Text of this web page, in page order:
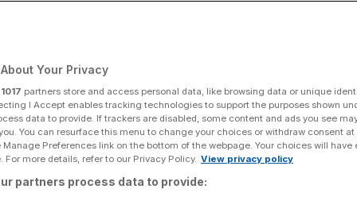
for sale on the forecourt of a main motor car dealer in Brislington
Society of Motor Manufacturers and Traders (SMMT) show a
a 8.6% year on year increase, and that total sales in the year to
last year and the first time the two million mark has been passed
in the levels of drivers choosing diesel-engined cars, claimed
Your Privacy
1017 partners store and access personal data, like browsing data or unique
I Accept enables tracking technologies to support the purposes shown
data to provide. If trackers are disabled, some content and ads you see
You can resurface this menu to change your choices or withdraw consent
Preferences link on the bottom of the webpage. Your choices will have
For more details, refer to our Privacy Policy. View privacy policy
partners process data to provide: